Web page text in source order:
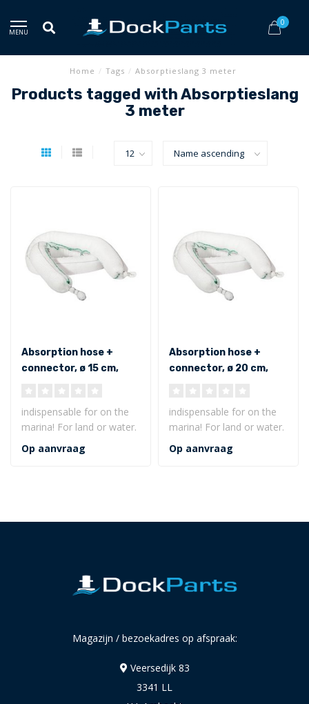
MENU
0
Home / Tags / Absorptieslang 3 meter
Products tagged with Absorptieslang
3 meter
Absorption hose +
connector, ø 15 cm,
indispensable for on the
marina! For land or water.
Floats even after full
satur..
Op aanvraag
Absorption hose +
connector, ø 20 cm,
indispensable for on the
marina! For land or water.
Floats even after full
satur..
Op aanvraag
Magazijn / bezoekadres op afspraak:
Veersedijk 83
3341 LL